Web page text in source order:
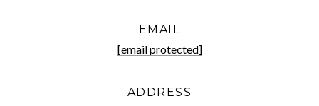
EMAIL
[email protected]
ADDRESS